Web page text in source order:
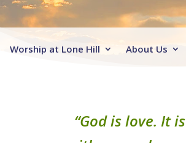
Worship at Lone Hill About Us
“God is love. It